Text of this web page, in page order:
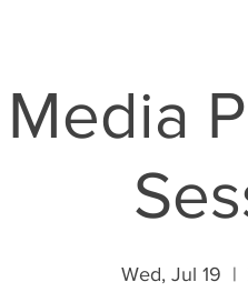
Wed, Jul 19
  |